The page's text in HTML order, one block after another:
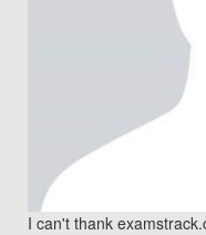
I can't thank